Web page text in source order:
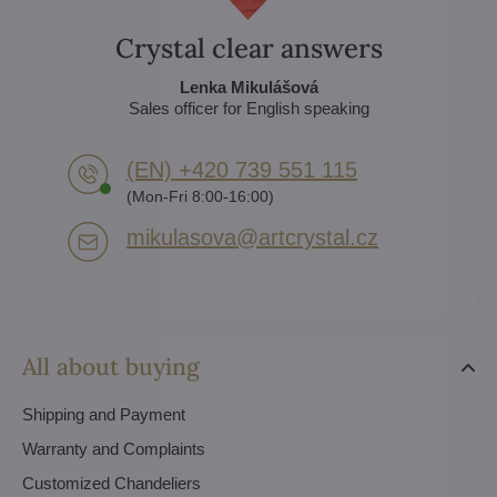
All about buying
Shipping and Payment
Warranty and Complaints
Customized Chandeliers
Crystal clear answers
Lenka Mikulášová
Sales officer for English speaking
(EN) +420 739 551 115
(Mon-Fri 8:00-16:00)
mikulasova​@artcrystal​.cz